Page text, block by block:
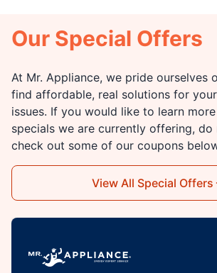
Our Special Offers
At Mr. Appliance, we pride ourselves
find affordable, real solutions for
issues. If you would like to learn
specials we are currently offering,
check out some of our coupons
View All Special Offers